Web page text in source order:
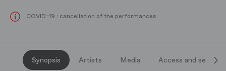
COVID-19 : cancellation of the performances
Synopsis Artists Media Access and services